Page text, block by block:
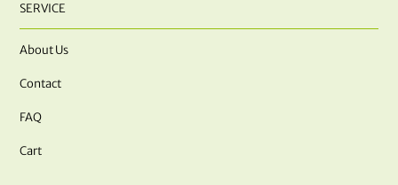
SERVICE
About Us
Contact
FAQ
Cart